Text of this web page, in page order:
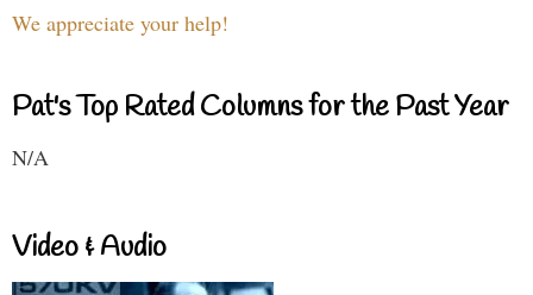
We appreciate your help!
Pat's Top Rated Columns for the Past Year
N/A
Video & Audio